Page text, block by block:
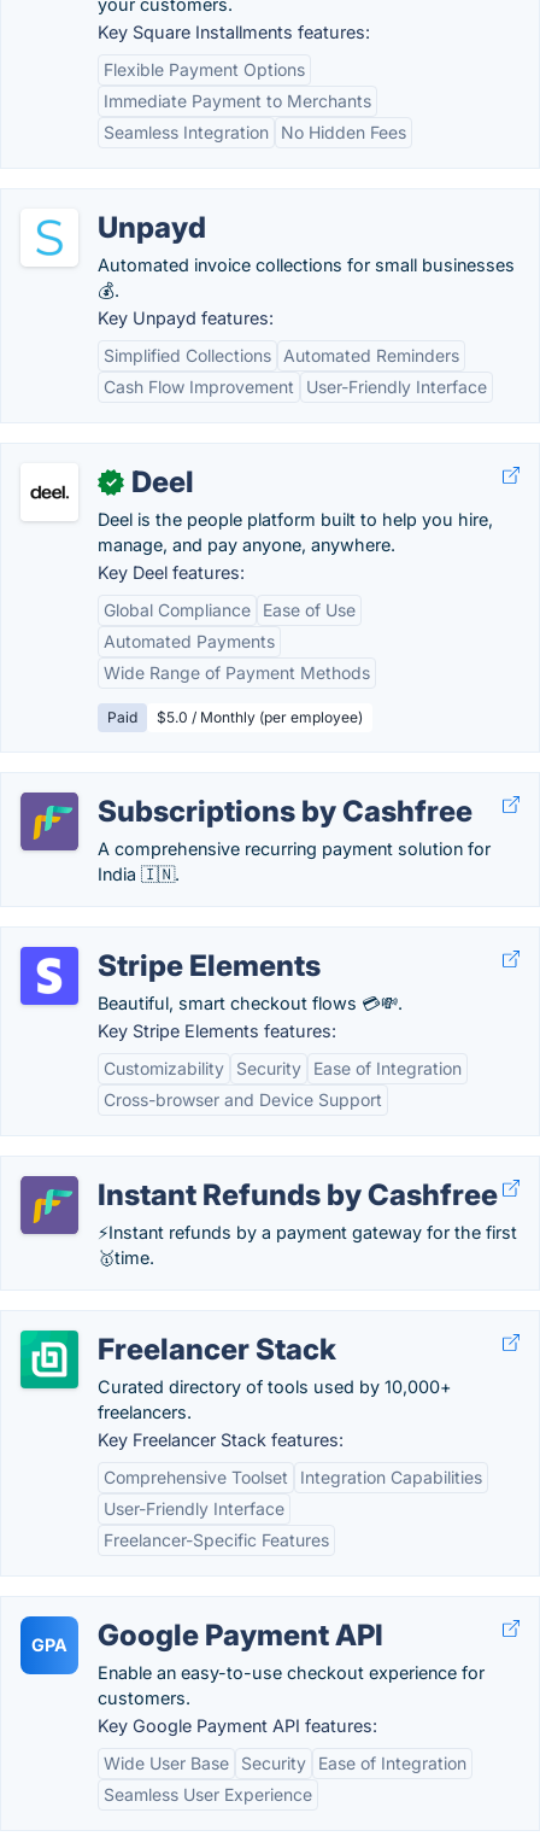
your customers.
Key Square Installments features:
Flexible Payment Options
Immediate Payment to Merchants
Seamless Integration
No Hidden Fees
Unpayd
Automated invoice collections for small businesses
💰.
Key Unpayd features:
Simplified Collections
Automated Reminders
Cash Flow Improvement
User-Friendly Interface
✓ Deel
Deel is the people platform built to help you hire,
manage, and pay anyone, anywhere.
Key Deel features:
Global Compliance
Ease of Use
Automated Payments
Wide Range of Payment Methods
Paid $5.0 / Monthly (per employee)
Subscriptions by Cashfree
A comprehensive recurring payment solution for
India 🇮🇳.
Stripe Elements
Beautiful, smart checkout flows 💳💸.
Key Stripe Elements features:
Customizability
Security
Ease of Integration
Cross-browser and Device Support
Instant Refunds by Cashfree
⚡Instant refunds by a payment gateway for the first
🥇time.
Freelancer Stack
Curated directory of tools used by 10,000+
freelancers.
Key Freelancer Stack features:
Comprehensive Toolset
Integration Capabilities
User-Friendly Interface
Freelancer-Specific Features
GPA Google Payment API
Enable an easy-to-use checkout experience for
customers.
Key Google Payment API features:
Wide User Base
Security
Ease of Integration
Seamless User Experience